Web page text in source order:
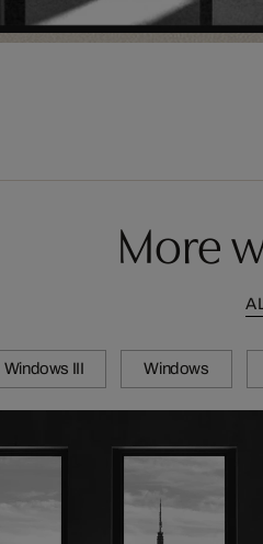
More
Windows III Windows